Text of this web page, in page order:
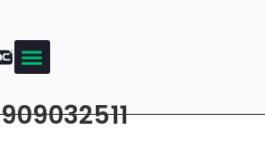
909032511